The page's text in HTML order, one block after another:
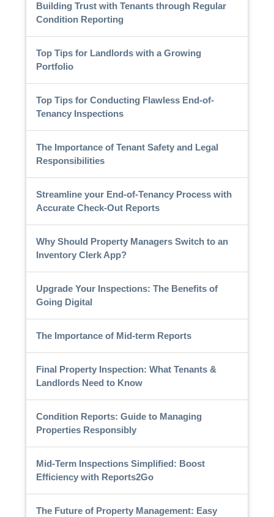
Building Trust with Tenants through Regular
Condition Reporting
Top Tips for Landlords with a Growing
Portfolio
Top Tips for Conducting Flawless End-of-
Tenancy Inspections
The Importance of Tenant Safety and Legal
Responsibilities
Streamline your End-of-Tenancy Process with
Accurate Check-Out Reports
Why Should Property Managers Switch to an
Inventory Clerk App?
Upgrade Your Inspections: The Benefits of
Going Digital
The Importance of Mid-term Reports
Final Property Inspection: What Tenants &
Landlords Need to Know
Condition Reports: Guide to Managing
Properties Responsibly
Mid-Term Inspections Simplified: Boost
Efficiency with Reports2Go
The Future of Property Management: Easy